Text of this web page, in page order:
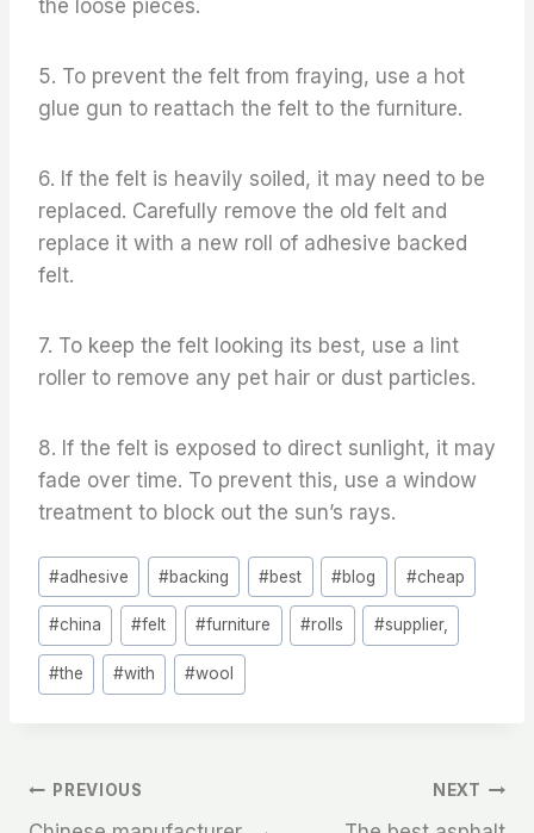
the loose pieces.
5. To prevent the felt from fraying, use a hot
glue gun to reattach the felt to the furniture.
6. If the felt is heavily soiled, it may need to be
replaced. Carefully remove the old felt and
replace it with a new roll of adhesive backed
felt.
7. To keep the felt looking its best, use a lint
roller to remove any pet hair or dust particles.
8. If the felt is exposed to direct sunlight, it may
fade over time. To prevent this, use a window
treatment to block out the sun’s rays.
Post
Tags:
#adhesive #backing #best #blog #cheap
#china #felt #furniture #rolls #supplier,
#the #with #wool
文PREVIOUS NEXT